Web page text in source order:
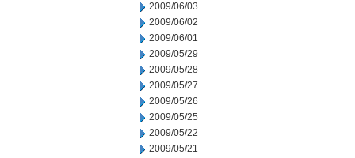
2009/06/03
2009/06/02
2009/06/01
2009/05/29
2009/05/28
2009/05/27
2009/05/26
2009/05/25
2009/05/22
2009/05/21